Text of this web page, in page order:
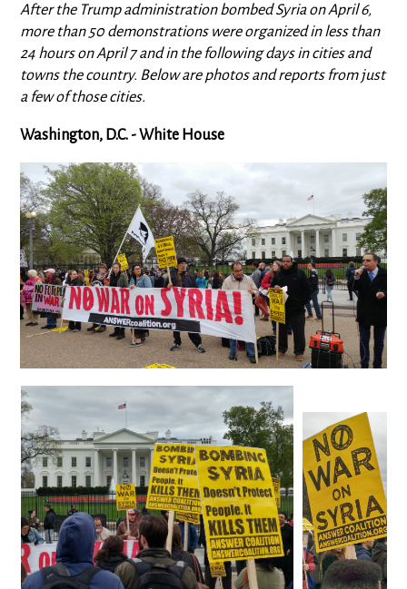
After the Trump administration bombed Syria on April 6,
more than 50 demonstrations were organized in less than
24 hours on April 7 and in the following days in cities and
towns the country. Below are photos and reports from just
a few of those cities.
Washington, D.C. - White House